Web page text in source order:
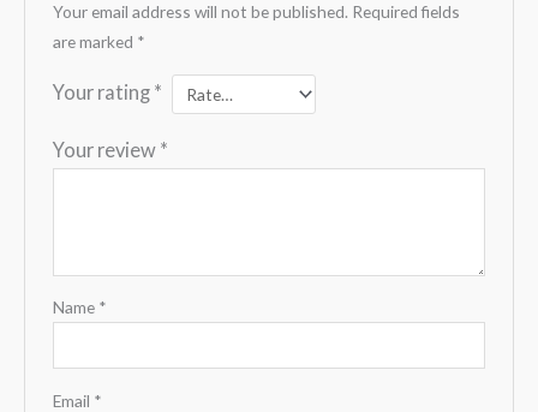
Your email address will not be published. Required fields
are marked *
Your rating *
Your review *
Name *
Email *